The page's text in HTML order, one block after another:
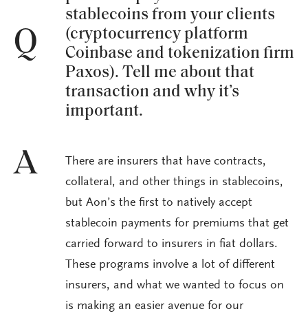
Q
stablecoins from your clients
(cryptocurrency platform
Coinbase and tokenization firm
Paxos). Tell me about that
transaction and why it’s
important.
A
There are insurers that have contracts,
collateral, and other things in stablecoins,
but Aon’s the first to natively accept
stablecoin payments for premiums that get
carried forward to insurers in fiat dollars.
These programs involve a lot of different
insurers, and what we wanted to focus on
is making an easier avenue for our